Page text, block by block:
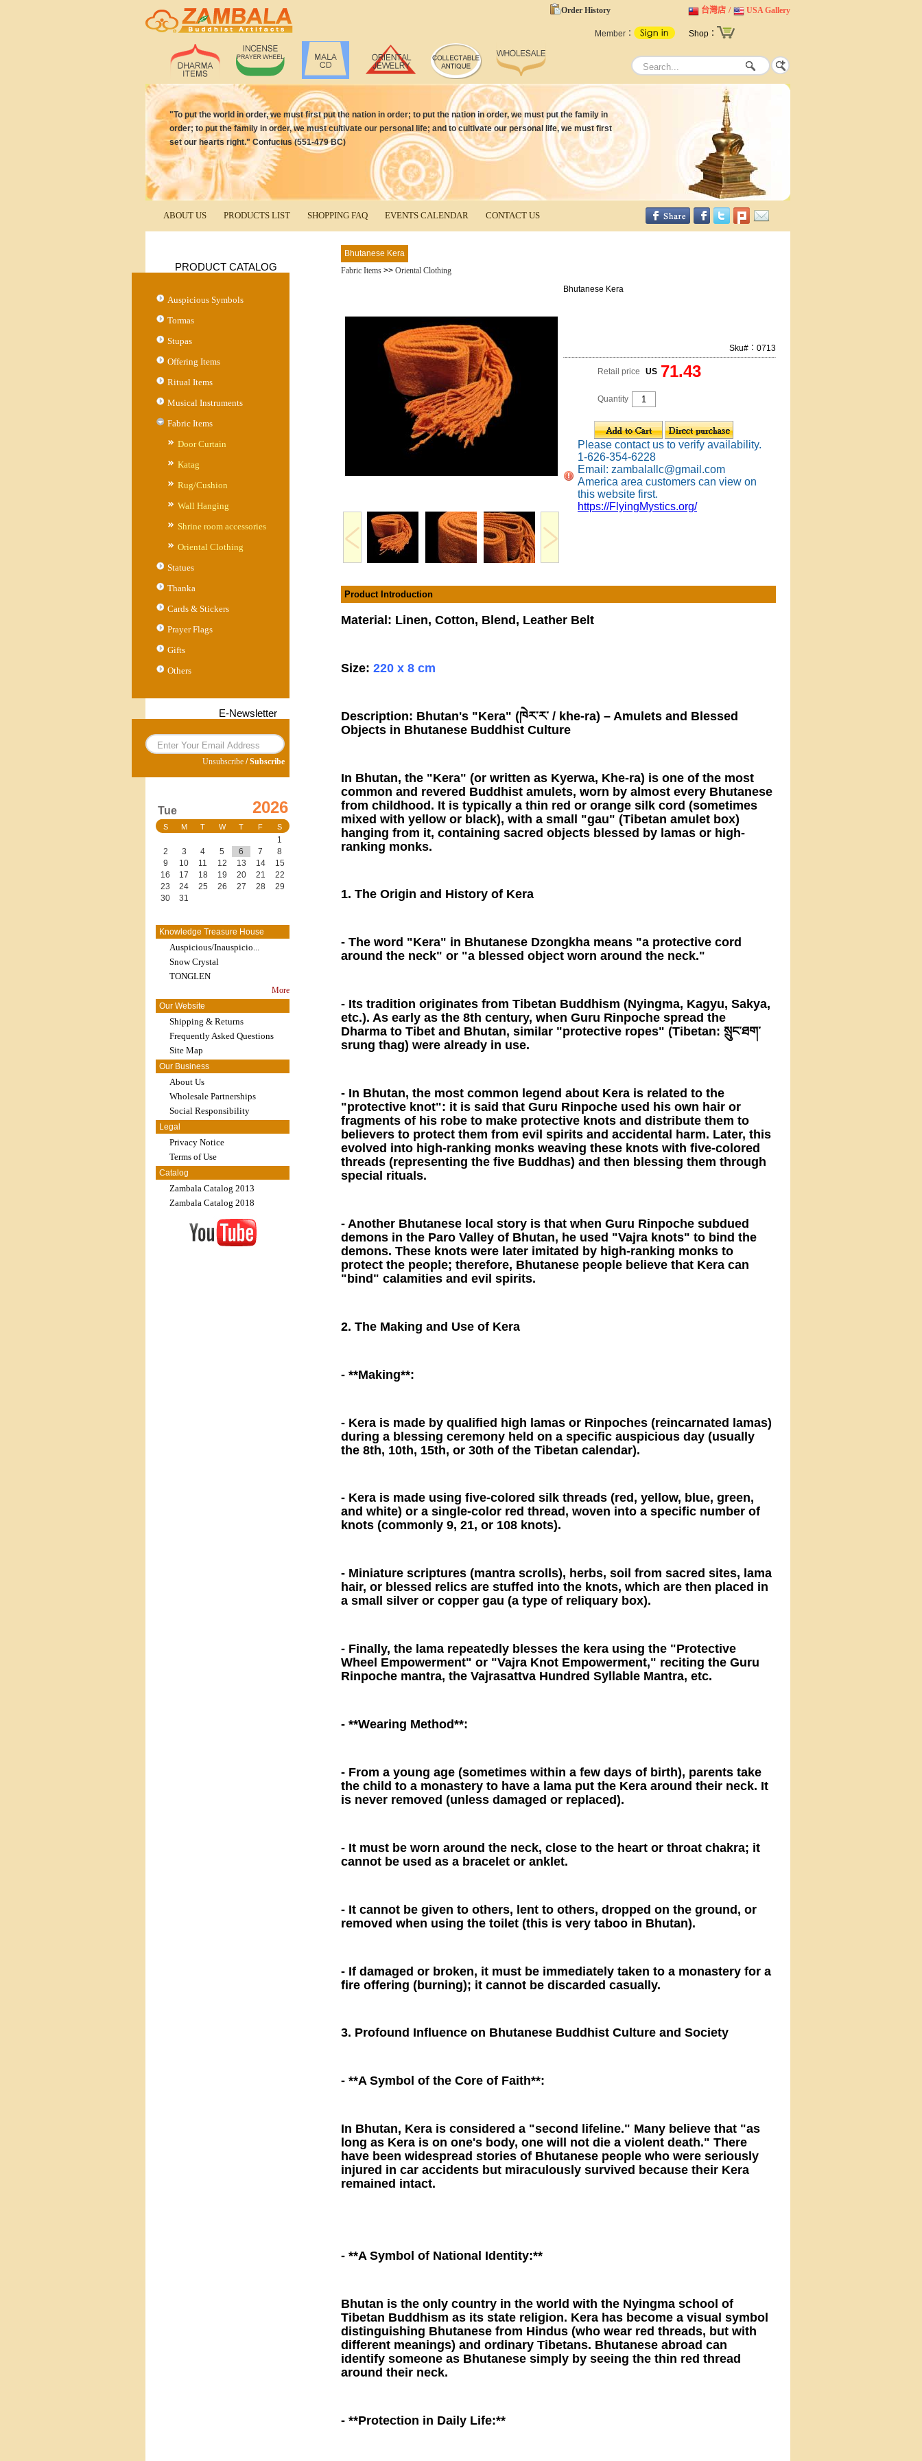
Order History USA Gallery
/
台灣店
Member： Shop：
"To put the world in order, we must first put the nation in order; to put the nation in order, we must put the family in
order; to put the family in order, we must cultivate our personal life; and to cultivate our personal life, we must first
set our hearts right." Confucius (551-479 BC)
ABOUT US PRODUCTS LIST SHOPPING FAQ EVENTS CALENDAR CONTACT US
PRODUCT CATALOG
Auspicious Symbols
Tormas
Stupas
Offering Items
Ritual Items
Musical Instruments
Fabric Items
Door Curtain
Katag
Rug/Cushion
Wall Hanging
Shrine room accessories
Oriental Clothing
Statues
Thanka
Cards & Stickers
Prayer Flags
Gifts
Others
E-Newsletter
Unsubscribe /Subscribe
Tue 2026
S M T W T F S
1
2
3 4 5 6 7
8
9
10 11 12 13 14
15
16
17 18 19 20 21
22
23
24 25 26 27 28
29
30
31
Knowledge Treasure House
Auspicious/Inauspicio...
Snow Crystal
TONGLEN
More
Our Website
Shipping & Returns
Frequently Asked Questions
Site Map
Our Business
About Us
Wholesale Partnerships
Social Responsibility
Legal
Privacy Notice
Terms of Use
Catalog
Zambala Catalog 2013
Zambala Catalog 2018
Bhutanese Kera
Fabric Items >> Oriental Clothing
Bhutanese Kera
Sku#：0713
Retail price US 71.43
Quantity
Please contact us to verify availability.
1-626-354-6228
Email: zambalallc@gmail.com
America area customers can view on
this website first.
https://FlyingMystics.org/
Product Introduction
Material: Linen, Cotton, Blend, Leather Belt
Size: 220 x 8 cm
Description: Bhutan's "Kera" (ཁེར་ར་ / khe-ra) – Amulets and Blessed
Objects in Bhutanese Buddhist Culture
In Bhutan, the "Kera" (or written as Kyerwa, Khe-ra) is one of the most
common and revered Buddhist amulets, worn by almost every Bhutanese
from childhood. It is typically a thin red or orange silk cord (sometimes
mixed with yellow or black), with a small "gau" (Tibetan amulet box)
hanging from it, containing sacred objects blessed by lamas or high-
ranking monks.
1. The Origin and History of Kera
- The word "Kera" in Bhutanese Dzongkha means "a protective cord
around the neck" or "a blessed object worn around the neck."
- Its tradition originates from Tibetan Buddhism (Nyingma, Kagyu, Sakya,
etc.). As early as the 8th century, when Guru Rinpoche spread the
Dharma to Tibet and Bhutan, similar "protective ropes" (Tibetan: སྲུང་ཐག་
srung thag) were already in use.
- In Bhutan, the most common legend about Kera is related to the
"protective knot": it is said that Guru Rinpoche used his own hair or
fragments of his robe to make protective knots and distribute them to
believers to protect them from evil spirits and accidental harm. Later, this
evolved into high-ranking monks weaving these knots with five-colored
threads (representing the five Buddhas) and then blessing them through
special rituals.
- Another Bhutanese local story is that when Guru Rinpoche subdued
demons in the Paro Valley of Bhutan, he used "Vajra knots" to bind the
demons. These knots were later imitated by high-ranking monks to
protect the people; therefore, Bhutanese people believe that Kera can
"bind" calamities and evil spirits.
2. The Making and Use of Kera
- **Making**:
- Kera is made by qualified high lamas or Rinpoches (reincarnated lamas)
during a blessing ceremony held on a specific auspicious day (usually
the 8th, 10th, 15th, or 30th of the Tibetan calendar).
- Kera is made using five-colored silk threads (red, yellow, blue, green,
and white) or a single-color red thread, woven into a specific number of
knots (commonly 9, 21, or 108 knots).
- Miniature scriptures (mantra scrolls), herbs, soil from sacred sites, lama
hair, or blessed relics are stuffed into the knots, which are then placed in
a small silver or copper gau (a type of reliquary box).
- Finally, the lama repeatedly blesses the kera using the "Protective
Wheel Empowerment" or "Vajra Knot Empowerment," reciting the Guru
Rinpoche mantra, the Vajrasattva Hundred Syllable Mantra, etc.
- **Wearing Method**:
- From a young age (sometimes within a few days of birth), parents take
the child to a monastery to have a lama put the Kera around their neck. It
is never removed (unless damaged or replaced).
- It must be worn around the neck, close to the heart or throat chakra; it
cannot be used as a bracelet or anklet.
- It cannot be given to others, lent to others, dropped on the ground, or
removed when using the toilet (this is very taboo in Bhutan).
- If damaged or broken, it must be immediately taken to a monastery for a
fire offering (burning); it cannot be discarded casually.
3. Profound Influence on Bhutanese Buddhist Culture and Society
- **A Symbol of the Core of Faith**:
In Bhutan, Kera is considered a "second lifeline." Many believe that "as
long as Kera is on one's body, one will not die a violent death." There
have been widespread stories of Bhutanese people who were seriously
injured in car accidents but miraculously survived because their Kera
remained intact.
- **A Symbol of National Identity:**
Bhutan is the only country in the world with the Nyingma school of
Tibetan Buddhism as its state religion. Kera has become a visual symbol
distinguishing Bhutanese from Hindus (who wear red threads, but with
different meanings) and ordinary Tibetans. Bhutanese abroad can
identify someone as Bhutanese simply by seeing the thin red thread
around their neck.
- **Protection in Daily Life:**